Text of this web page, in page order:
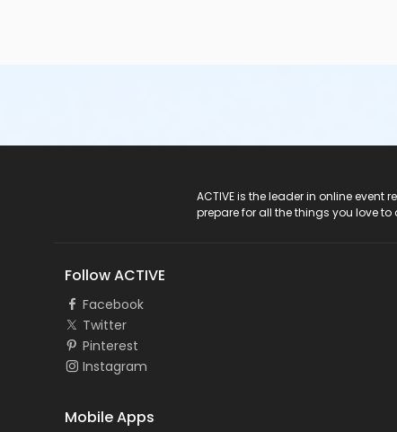
ACTIVE is the leader in online
prepare for all the things you love
Follow ACTIVE
Facebook
Twitter
Pinterest
Instagram
Mobile Apps